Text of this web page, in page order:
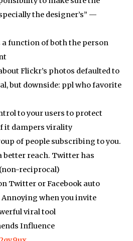
the designer’s” —
a function of both the person
Flickr’s photos defaulted to
but downside: ppl who favorite
to your users to protect
it dampers virality
of people subscribing to you.
better reach. Twitter has
reciprocal)
Twitter or Facebook auto
Annoying when you invite
viral tool
Influence